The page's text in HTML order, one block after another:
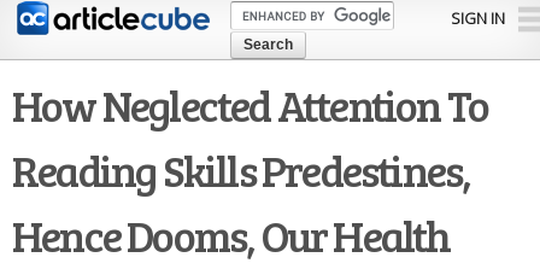
Skip to
content
SIGN IN
How Neglected Attention To
Reading Skills Predestines,
Hence Dooms, Our Health